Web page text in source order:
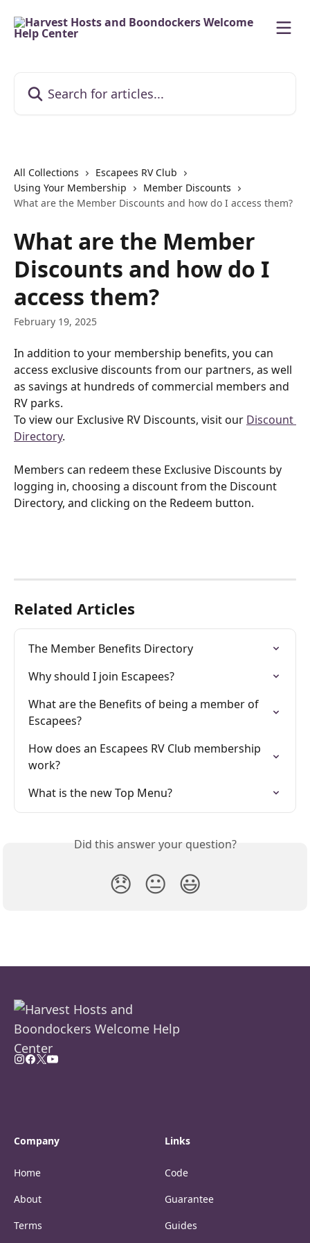
All Collections
Escapees RV Club
Using Your Membership
Member Discounts
What are the Member Discounts and how do I access them?
What are the Member
Discounts and how do I
access them?
February 19, 2025
In addition to your membership benefits, you can
access exclusive discounts from our partners, as well
as savings at hundreds of commercial members and
RV parks.
To view our Exclusive RV Discounts, visit our Discount
Directory.
Members can redeem these Exclusive Discounts by
logging in, choosing a discount from the Discount
Directory, and clicking on the Redeem button.
Related Articles
The Member Benefits Directory
Why should I join Escapees?
What are the Benefits of being a member of
Escapees?
How does an Escapees RV Club membership
work?
What is the new Top Menu?
Did this answer your question?
😞 😐 😃
Company
Home
About
Terms
Links
Code
Guarantee
Guides